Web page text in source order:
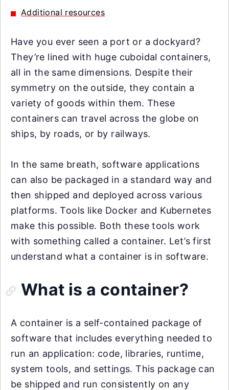
Additional resources
Have you ever seen a port or a dockyard?
They’re lined with huge cuboidal containers,
all in the same dimensions. Despite their
symmetry on the outside, they contain a
variety of goods within them. These
containers can travel across the globe on
ships, by roads, or by railways.
In the same breath, software applications
can also be packaged in a standard way and
then shipped and deployed across various
platforms. Tools like Docker and Kubernetes
make this possible. Both these tools work
with something called a container. Let’s first
understand what a container is in software.
What is a container?
A container is a self-contained package of
software that includes everything needed to
run an application: code, libraries, runtime,
system tools, and settings. This package can
be shipped and run consistently on any